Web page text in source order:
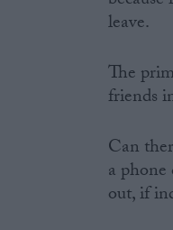
leave.
The
friends
Can
a
out, if